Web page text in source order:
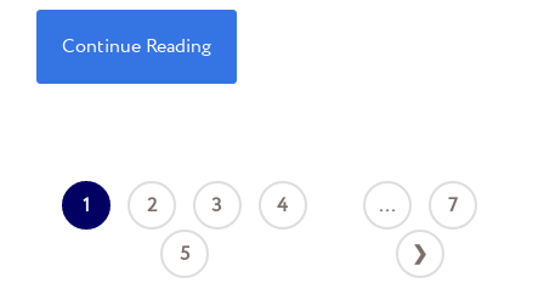
Continue Reading
1 2 3
4
5
...
7
❯